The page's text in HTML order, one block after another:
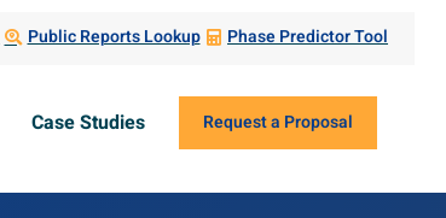
Public Reports Lookup Phase Predictor Tool
Case Studies Request a Proposal